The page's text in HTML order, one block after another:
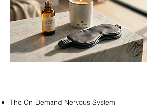
The On-Demand Nervous System